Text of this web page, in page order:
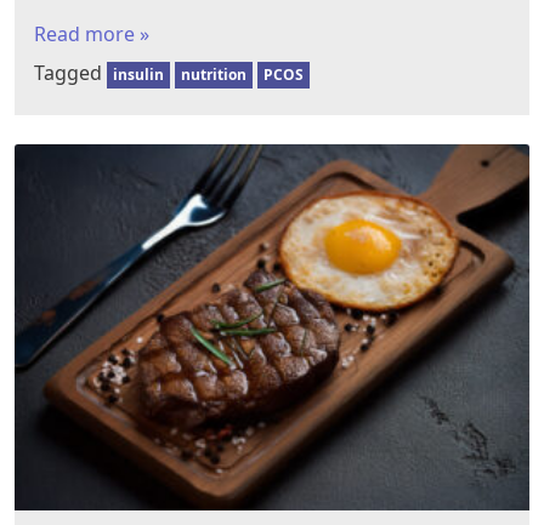
Read more »
Tagged
insulin nutrition PCOS